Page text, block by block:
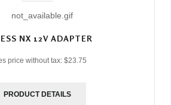
NX 12V ADAPTER
price without tax: $23.75
PRODUCT DETAILS